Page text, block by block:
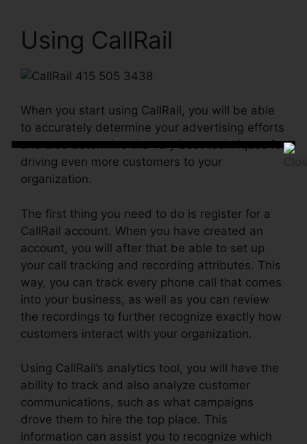
Using CallRail
When you start using CallRail, you will be able
to accurately determine your advertising efforts
and also determine the very best techniques for
driving even more customers to your
organization.
The first thing you need to do is register for a
CallRail account. When you have created an
account, you will after that be able to set up
your call tracking and recording attributes. This
way, you can track every phone call that comes
into your business, as well as you can review
the recordings to further recognize exactly how
customers interact with your organization.
Using CallRail’s analytics tool, you will have the
ability to track and also analyze customer
communications, such as what campaigns
drove them to hire the top place. This
information can assist you to recognize which